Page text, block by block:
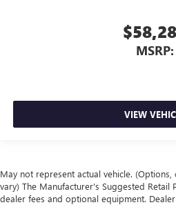
MSRP:
VIEW
May not represent actual vehicle.
vary) The Manufacturer's Suggested Retail
dealer fees and optional equipment.